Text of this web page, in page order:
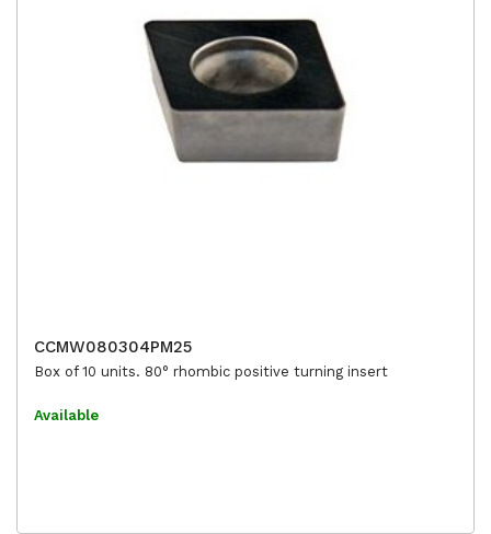
CCMW080304PM25
Box of 10 units. 80° rhombic positive turning insert
Available